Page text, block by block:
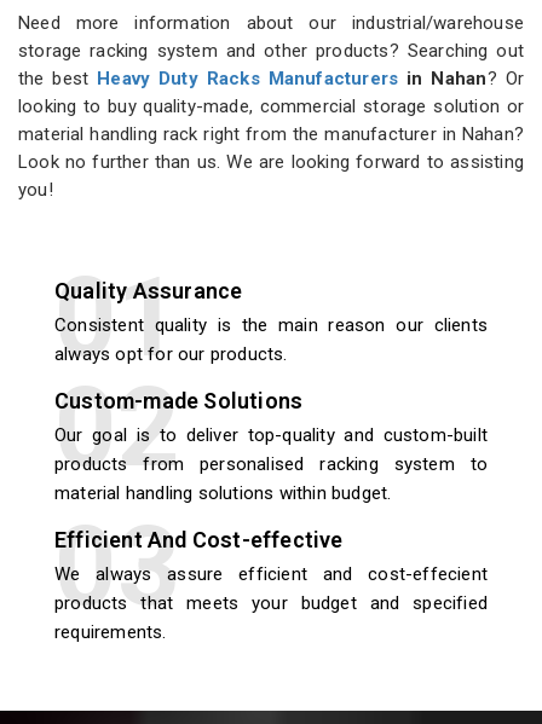
Need more information about our industrial/warehouse
storage racking system and other products? Searching out
the best Heavy Duty Racks Manufacturers in Nahan? Or
looking to buy quality-made, commercial storage solution or
material handling rack right from the manufacturer in Nahan?
Look no further than us. We are looking forward to assisting
you!
Quality Assurance
Consistent quality is the main reason our clients
always opt for our products.
Custom-made Solutions
Our goal is to deliver top-quality and custom-built
products from personalised racking system to
material handling solutions within budget.
Efficient And Cost-effective
We always assure efficient and cost-effecient
products that meets your budget and specified
requirements.